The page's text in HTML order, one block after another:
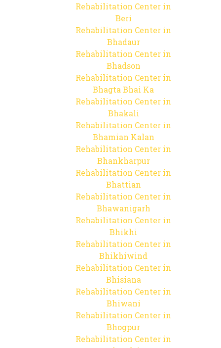
Rehabilitation Center in
Beri
Rehabilitation Center in
Bhadaur
Rehabilitation Center in
Bhadson
Rehabilitation Center in
Bhagta Bhai Ka
Rehabilitation Center in
Bhakali
Rehabilitation Center in
Bhamian Kalan
Rehabilitation Center in
Bhankharpur
Rehabilitation Center in
Bhattian
Rehabilitation Center in
Bhawanigarh
Rehabilitation Center in
Bhikhi
Rehabilitation Center in
Bhikhiwind
Rehabilitation Center in
Bhisiana
Rehabilitation Center in
Bhiwani
Rehabilitation Center in
Bhogpur
Rehabilitation Center in